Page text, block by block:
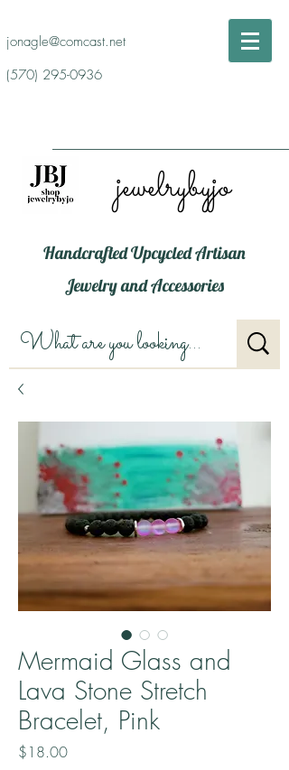
jonagle@comcast.net
(570) 295-0936
jewelrybyjo
Handcrafted Upcycled Artisan
Jewelry and Accessories
Mermaid Glass and
Lava Stone Stretch
Bracelet, Pink
$18.00Price